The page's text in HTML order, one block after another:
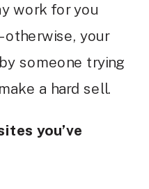
work for you
otherwise, your
someone trying
a hard sell.
you’ve